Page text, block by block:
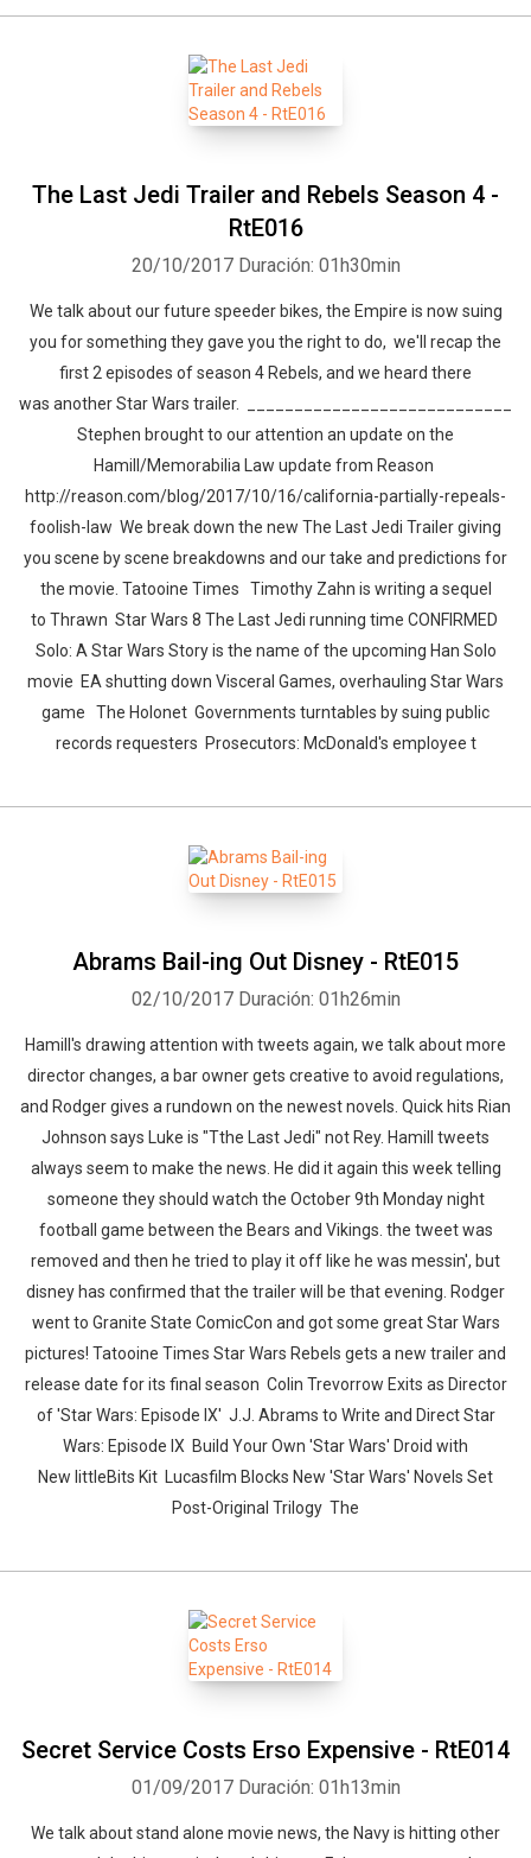
The Last Jedi Trailer and Rebels Season 4 -
RtE016
20/10/2017 Duración: 01h30min
We talk about our future speeder bikes, the Empire is now suing
you for something they gave you the right to do, we'll recap the
first 2 episodes of season 4 Rebels, and we heard there
was another Star Wars trailer. ____________________________
Stephen brought to our attention an update on the
Hamill/Memorabilia Law update from Reason
http://reason.com/blog/2017/10/16/california-partially-repeals-
foolish-law We break down the new The Last Jedi Trailer giving
you scene by scene breakdowns and our take and predictions for
the movie. Tatooine Times Timothy Zahn is writing a sequel
to Thrawn Star Wars 8 The Last Jedi running time CONFIRMED
Solo: A Star Wars Story is the name of the upcoming Han Solo
movie EA shutting down Visceral Games, overhauling Star Wars
game The Holonet Governments turntables by suing public
records requesters Prosecutors: McDonald's employee t
Abrams Bail-ing Out Disney - RtE015
02/10/2017 Duración: 01h26min
Hamill's drawing attention with tweets again, we talk about more
director changes, a bar owner gets creative to avoid regulations,
and Rodger gives a rundown on the newest novels. Quick hits Rian
Johnson says Luke is "Tthe Last Jedi" not Rey. Hamill tweets
always seem to make the news. He did it again this week telling
someone they should watch the October 9th Monday night
football game between the Bears and Vikings. the tweet was
removed and then he tried to play it off like he was messin', but
disney has confirmed that the trailer will be that evening. Rodger
went to Granite State ComicCon and got some great Star Wars
pictures! Tatooine Times Star Wars Rebels gets a new trailer and
release date for its final season Colin Trevorrow Exits as Director
of 'Star Wars: Episode IX' J.J. Abrams to Write and Direct Star
Wars: Episode IX Build Your Own 'Star Wars' Droid with
New littleBits Kit Lucasfilm Blocks New 'Star Wars' Novels Set
Post-Original Trilogy The
Secret Service Costs Erso Expensive - RtE014
01/09/2017 Duración: 01h13min
We talk about stand alone movie news, the Navy is hitting other